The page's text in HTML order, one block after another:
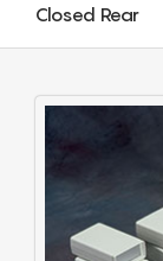
Closed Rear